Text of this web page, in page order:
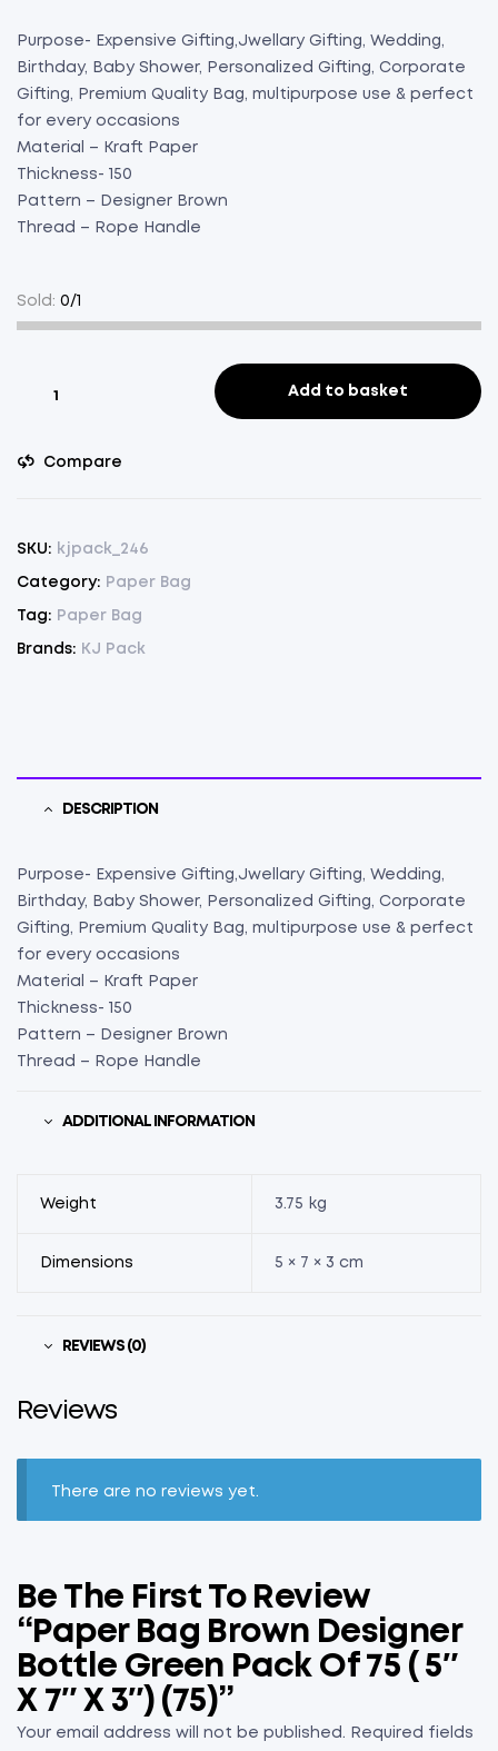
Purpose- Expensive Gifting,Jwellary Gifting, Wedding,
Birthday, Baby Shower, Personalized Gifting, Corporate
Gifting, Premium Quality Bag, multipurpose use & perfect
for every occasions
Material – Kraft Paper
Thickness- 150
Pattern – Designer Brown
Thread – Rope Handle
Sold: 0/1
Designer
Pack
of
5"
quantity
Add to basket
Compare
SKU: kjpack_246
Category: Paper Bag
Tag: Paper Bag
Brands: KJ Pack
DESCRIPTION
Purpose- Expensive Gifting,Jwellary Gifting, Wedding,
Birthday, Baby Shower, Personalized Gifting, Corporate
Gifting, Premium Quality Bag, multipurpose use & perfect
for every occasions
Material – Kraft Paper
Thickness- 150
Pattern – Designer Brown
Thread – Rope Handle
ADDITIONAL INFORMATION
Weight 3.75 kg
Dimensions 5 × 7 × 3 cm
REVIEWS (0)
Reviews
There are no reviews yet.
Be The First To Review
“Paper Bag Brown Designer
Bottle Green Pack Of 75 ( 5″
X 7″ X 3″) (75)”
Your email address will not be published.
Required fields